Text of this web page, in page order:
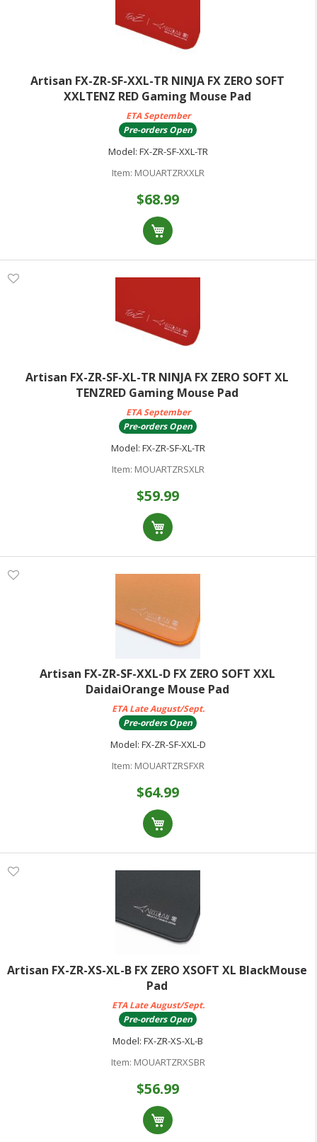
Artisan FX-ZR-SF-XXL-TR NINJA FX ZERO SOFT
XXLTENZ RED Gaming Mouse Pad
ETA September
Pre-orders Open
Model: FX-ZR-SF-XXL-TR
Item: MOUARTZRXXLR
$68.99
Artisan FX-ZR-SF-XL-TR NINJA FX ZERO SOFT XL
TENZRED Gaming Mouse Pad
ETA September
Pre-orders Open
Model: FX-ZR-SF-XL-TR
Item: MOUARTZRSXLR
$59.99
Artisan FX-ZR-SF-XXL-D FX ZERO SOFT XXL
DaidaiOrange Mouse Pad
ETA Late August/Sept.
Pre-orders Open
Model: FX-ZR-SF-XXL-D
Item: MOUARTZRSFXR
$64.99
Artisan FX-ZR-XS-XL-B FX ZERO XSOFT XL BlackMouse
Pad
ETA Late August/Sept.
Pre-orders Open
Model: FX-ZR-XS-XL-B
Item: MOUARTZRXSBR
$56.99